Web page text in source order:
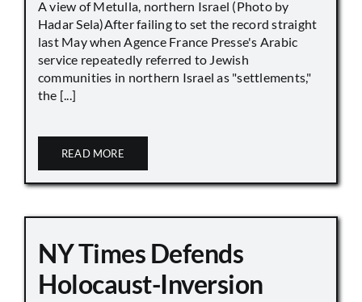
A view of Metulla, northern Israel (Photo by
Hadar Sela)After failing to set the record straight
last May when Agence France Presse's Arabic
service repeatedly referred to Jewish
communities in northern Israel as "settlements,"
the [...]
READ MORE
NY Times Defends
Holocaust-Inversion